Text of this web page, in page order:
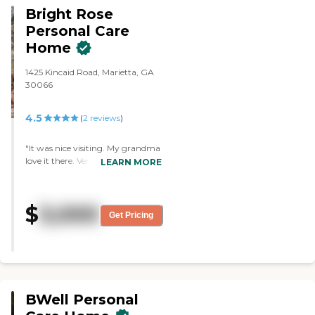
Bright Rose
Personal Care
Home
1425 Kincaid Road, Marietta, GA
30066
4.5 (2 reviews)
"It was nice visiting. My grandma
love it there. Very peaceful place
LEARN MORE
$ 3,000 Get Pricing
BWell Personal